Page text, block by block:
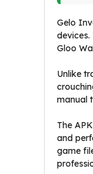
Gelo
Gloo
Unlike
manual
The
and
game